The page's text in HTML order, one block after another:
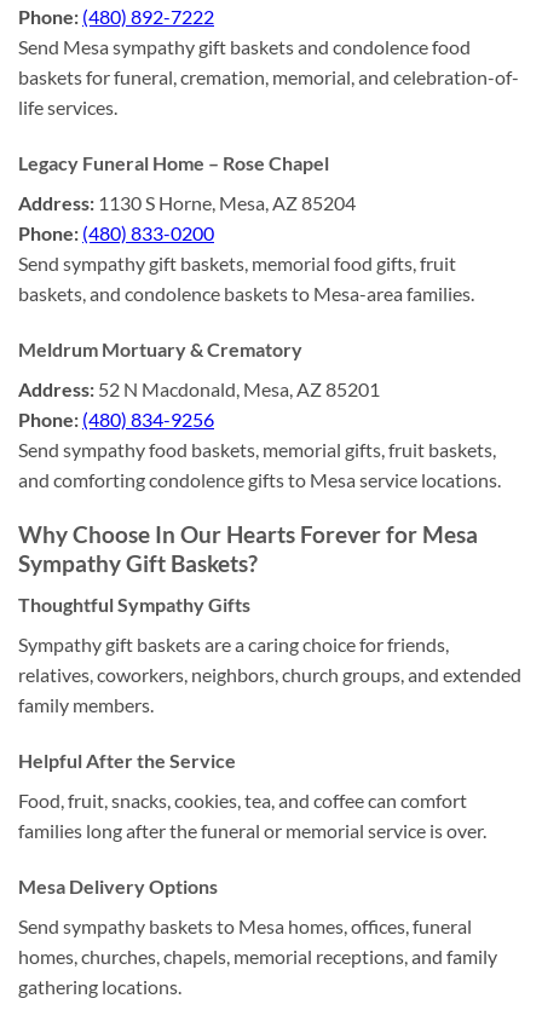
Phone: (480) 892-7222
Send Mesa sympathy gift baskets and condolence food
baskets for funeral, cremation, memorial, and celebration-of-
life services.
Legacy Funeral Home – Rose Chapel
Address: 1130 S Horne, Mesa, AZ 85204
Phone: (480) 833-0200
Send sympathy gift baskets, memorial food gifts, fruit
baskets, and condolence baskets to Mesa-area families.
Meldrum Mortuary & Crematory
Address: 52 N Macdonald, Mesa, AZ 85201
Phone: (480) 834-9256
Send sympathy food baskets, memorial gifts, fruit baskets,
and comforting condolence gifts to Mesa service locations.
Why Choose In Our Hearts Forever for Mesa
Sympathy Gift Baskets?
Thoughtful Sympathy Gifts
Sympathy gift baskets are a caring choice for friends,
relatives, coworkers, neighbors, church groups, and extended
family members.
Helpful After the Service
Food, fruit, snacks, cookies, tea, and coffee can comfort
families long after the funeral or memorial service is over.
Mesa Delivery Options
Send sympathy baskets to Mesa homes, offices, funeral
homes, churches, chapels, memorial receptions, and family
gathering locations.